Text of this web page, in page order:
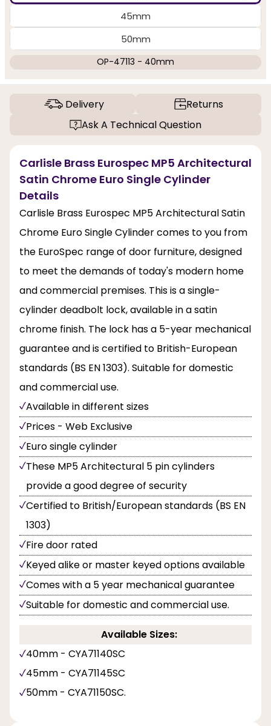
45mm
50mm
OP-47113 - 40mm
Delivery
Returns
Ask A Technical Question
Carlisle Brass Eurospec MP5 Architectural
Satin Chrome Euro Single Cylinder
Details
Carlisle Brass Eurospec MP5 Architectural Satin
Chrome Euro Single Cylinder comes to you from
the EuroSpec range of door furniture, designed
to meet the demands of today's modern home
and commercial premises. This is a single-
cylinder deadbolt lock, available in a satin
chrome finish. The lock has a 5-year mechanical
guarantee and is certified to British-European
standards (BS EN 1303). Suitable for domestic
and commercial use.
Available in different sizes
Prices - Web Exclusive
Euro single cylinder
These MP5 Architectural 5 pin cylinders
provide a good degree of security
Certified to British/European standards (BS EN
1303)
Fire door rated
Keyed alike or master keyed options available
Comes with a 5 year mechanical guarantee
Suitable for domestic and commercial use.
Available Sizes:
40mm - CYA71140SC
45mm - CYA71145SC
50mm - CYA71150SC.